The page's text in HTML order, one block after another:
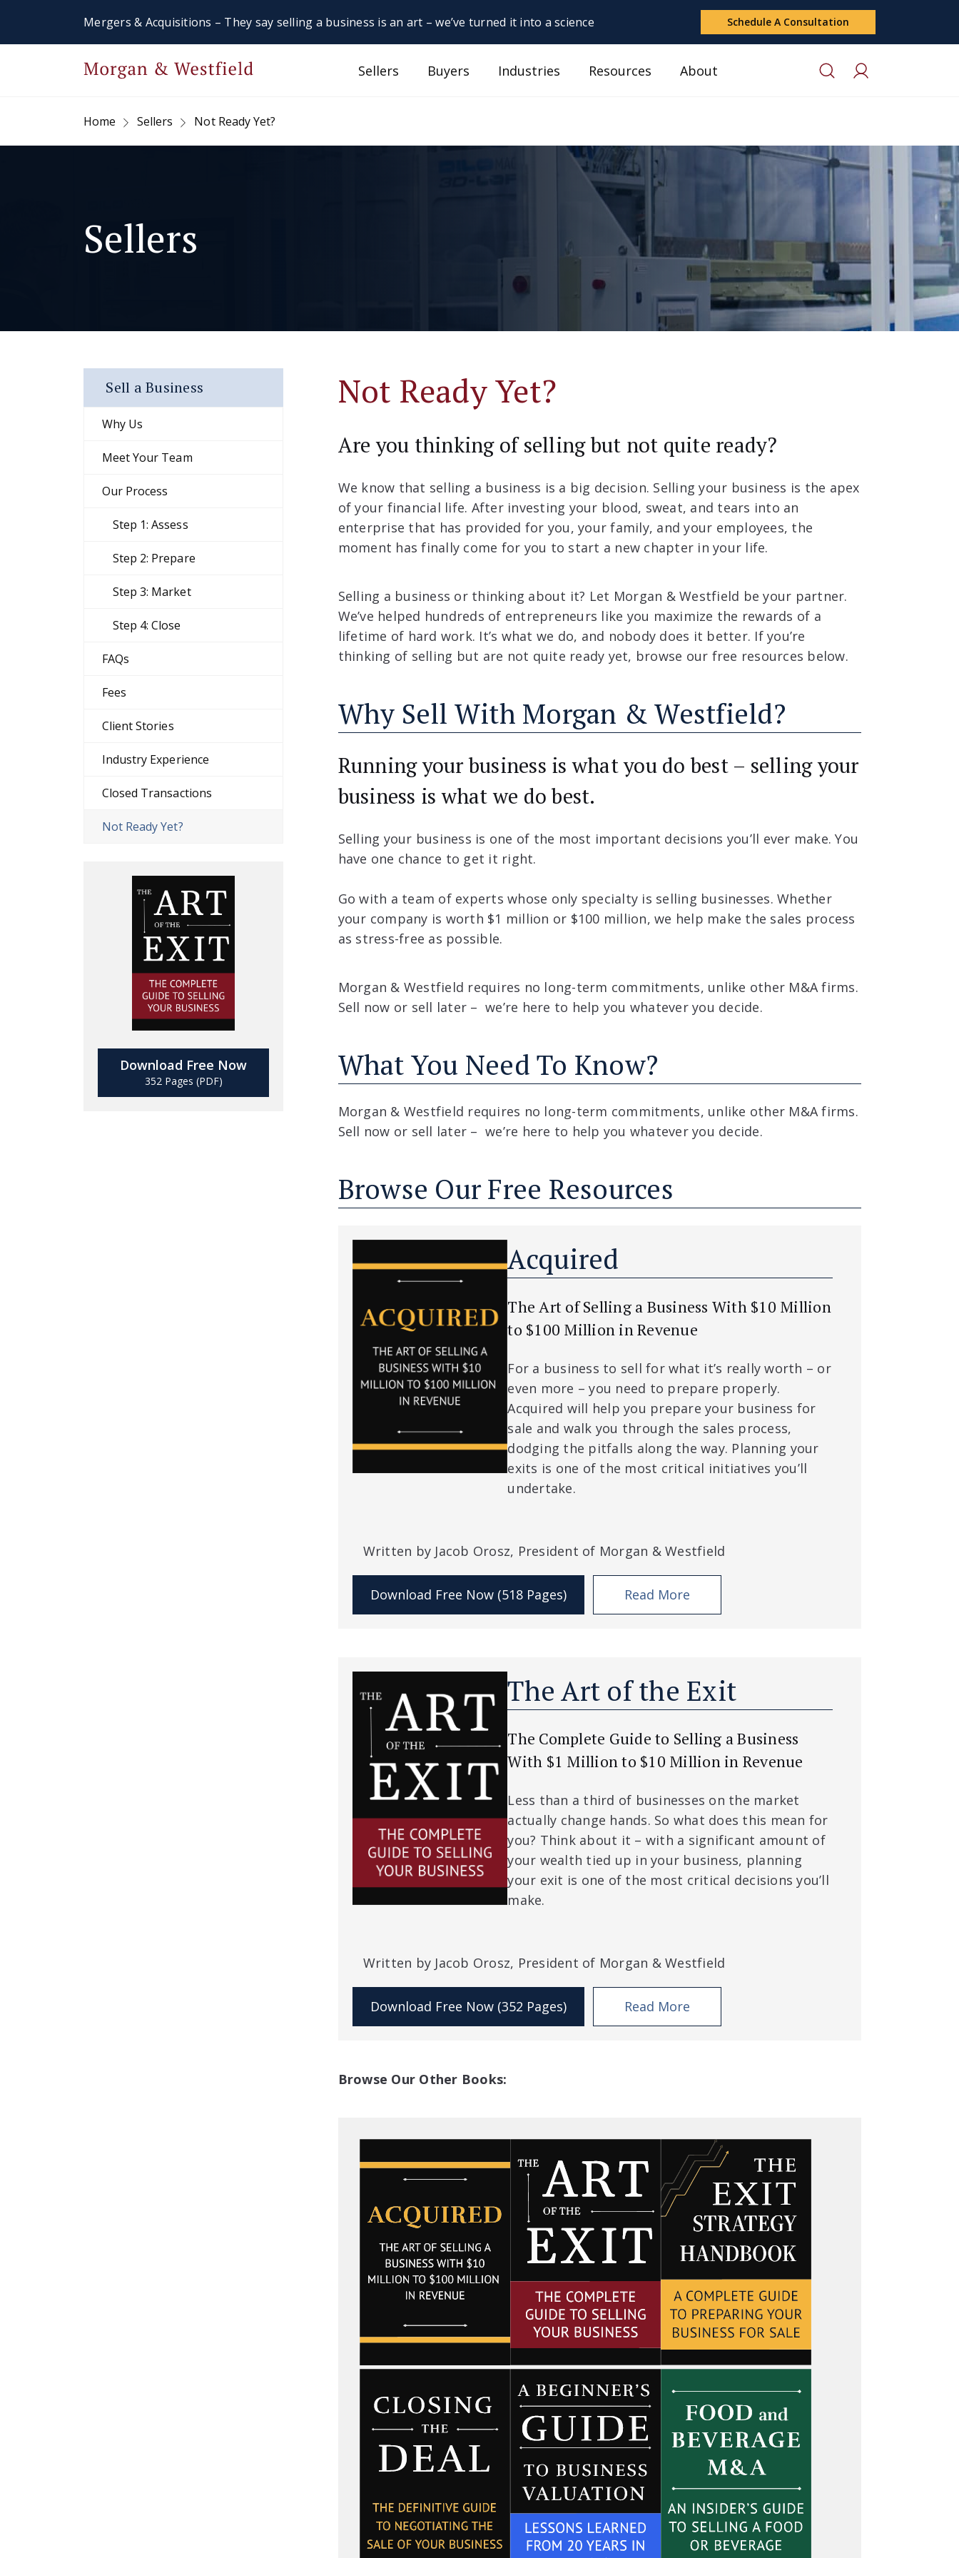
Mergers & Acquisitions – They say selling a business is an art – we’ve turned it into a science Schedule A Consultation
Sellers Buyers Industries Resources About
Home Sellers Not Ready Yet?
Sellers
Sell a Business
Why Us
Meet Your Team
Our Process
Step 1: Assess
Step 2: Prepare
Step 3: Market
Step 4: Close
FAQs
Fees
Client Stories
Industry Experience
Closed Transactions
Not Ready Yet?
Download Free Now
352 Pages (PDF)
Not Ready Yet?
Are you thinking of selling but not quite ready?
We know that selling a business is a big decision. Selling your business is the apex
of your financial life. After investing your blood, sweat, and tears into an
enterprise that has provided for you, your family, and your employees, the
moment has finally come for you to start a new chapter in your life.
Selling a business or thinking about it? Let Morgan & Westfield be your partner.
We’ve helped hundreds of entrepreneurs like you maximize the rewards of a
lifetime of hard work. It’s what we do, and nobody does it better. If you’re
thinking of selling but are not quite ready yet, browse our free resources below.
Why Sell With Morgan & Westfield?
Running your business is what you do best – selling your
business is what we do best.
Selling your business is one of the most important decisions you’ll ever make. You
have one chance to get it right.
Go with a team of experts whose only specialty is selling businesses. Whether
your company is worth $1 million or $100 million, we help make the sales process
as stress-free as possible.
Morgan & Westfield requires no long-term commitments, unlike other M&A firms.
Sell now or sell later – we’re here to help you whatever you decide.
What You Need To Know?
Morgan & Westfield requires no long-term commitments, unlike other M&A firms.
Sell now or sell later – we’re here to help you whatever you decide.
Browse Our Free Resources
Acquired
The Art of Selling a Business With $10 Million
to $100 Million in Revenue
For a business to sell for what it’s really worth – or
even more – you need to prepare properly.
Acquired will help you prepare your business for
sale and walk you through the sales process,
dodging the pitfalls along the way. Planning your
exits is one of the most critical initiatives you’ll
undertake.
Written by Jacob Orosz, President of Morgan & Westfield
Download Free Now (518 Pages) Read More
The Art of the Exit
The Complete Guide to Selling a Business
With $1 Million to $10 Million in Revenue
Less than a third of businesses on the market
actually change hands. So what does this mean for
you? Think about it – with a significant amount of
your wealth tied up in your business, planning
your exit is one of the most critical decisions you’ll
make.
Written by Jacob Orosz, President of Morgan & Westfield
Download Free Now (352 Pages) Read More
Browse Our Other Books: